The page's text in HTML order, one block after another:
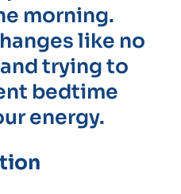
morning.
like no
trying to
bedtime
energy.